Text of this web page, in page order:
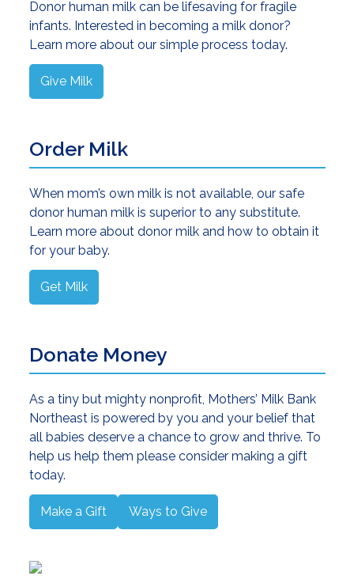
Donor human milk can be lifesaving for fragile
infants. Interested in becoming a milk donor?
Learn more about our simple process today.
Give Milk
Order Milk
When mom’s own milk is not available, our safe
donor human milk is superior to any substitute.
Learn more about donor milk and how to obtain it
for your baby.
Get Milk
Donate Money
As a tiny but mighty nonprofit, Mothers’ Milk Bank
Northeast is powered by you and your belief that
all babies deserve a chance to grow and thrive. To
help us help them please consider making a gift
today.
Make a Gift Ways to Give